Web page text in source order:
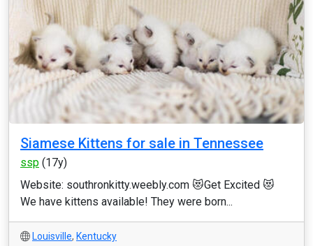
Siamese Kittens for sale in Tennessee
ssp (17y)
Website: southronkitty.weebly.com 😻Get Excited 😻
We have kittens available! They were born...
Louisville, Kentucky